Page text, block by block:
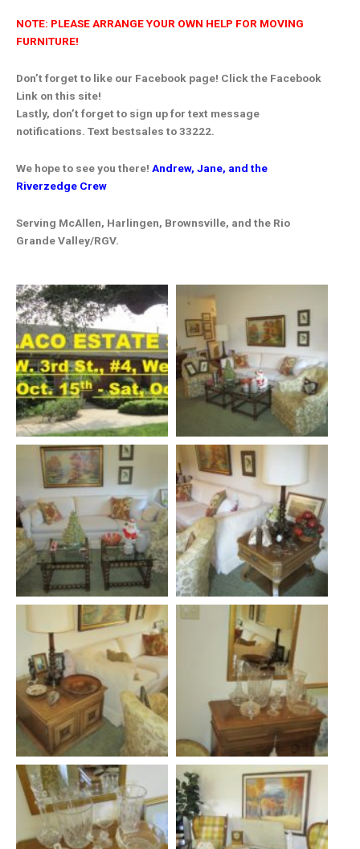
NOTE: PLEASE ARRANGE YOUR OWN HELP FOR MOVING
FURNITURE!
Don’t forget to like our Facebook page! Click the Facebook
Link on this site!
Lastly, don’t forget to sign up for text message
notifications. Text bestsales to 33222.
We hope to see you there! Andrew, Jane, and the
Riverzedge Crew
Serving McAllen, Harlingen, Brownsville, and the Rio
Grande Valley/RGV.